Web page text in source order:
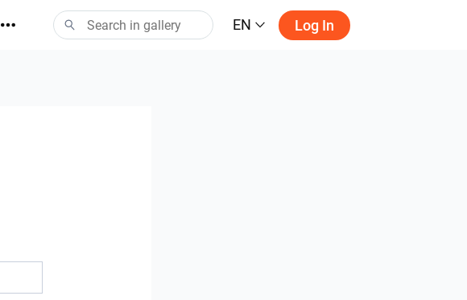
EN Log In